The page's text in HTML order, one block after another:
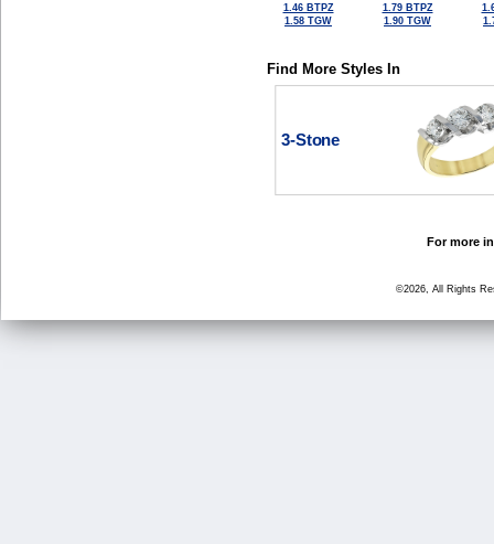
1.46 BTPZ
1.58 TGW
1.79 BTPZ
1.90 TGW
Find More Styles In
3-Stone
For more
©2026, All Rights